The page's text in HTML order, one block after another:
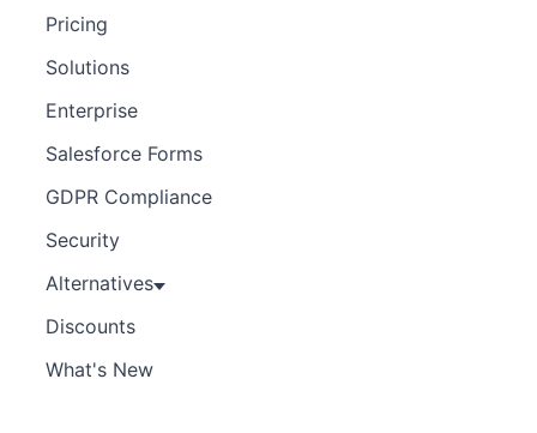
Pricing
Solutions
Enterprise
Salesforce Forms
GDPR Compliance
Security
Alternatives
Discounts
What's New